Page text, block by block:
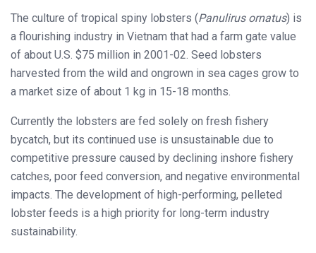
The culture of tropical spiny lobsters (Panulirus ornatus) is
a flourishing industry in Vietnam that had a farm gate value
of about U.S. $75 million in 2001-02. Seed lobsters
harvested from the wild and ongrown in sea cages grow to
a market size of about 1 kg in 15-18 months.
Currently the lobsters are fed solely on fresh fishery
bycatch, but its continued use is unsustainable due to
competitive pressure caused by declining inshore fishery
catches, poor feed conversion, and negative environmental
impacts. The development of high-performing, pelleted
lobster feeds is a high priority for long-term industry
sustainability.